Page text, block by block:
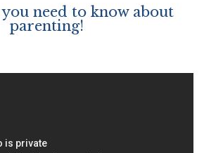
need to know about
parenting!